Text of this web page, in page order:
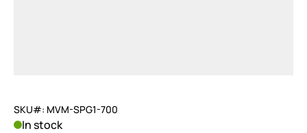
SKU#: MVM-SPG1-700
In stock